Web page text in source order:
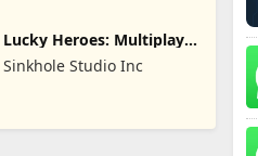
Lucky Heroes: Multiplayer
Card
Sinkhole Studio Inc